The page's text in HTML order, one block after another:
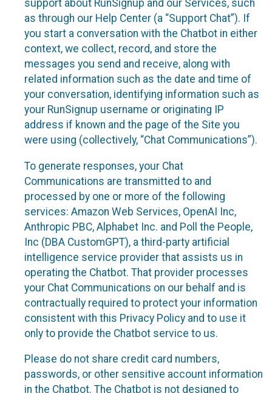
support about RunSignup and our Services, such
as through our Help Center (a “Support Chat”). If
you start a conversation with the Chatbot in either
context, we collect, record, and store the
messages you send and receive, along with
related information such as the date and time of
your conversation, identifying information such as
your RunSignup username or originating IP
address if known and the page of the Site you
were using (collectively, “Chat Communications”).
To generate responses, your Chat
Communications are transmitted to and
processed by one or more of the following
services: Amazon Web Services, OpenAI Inc,
Anthropic PBC, Alphabet Inc. and Poll the People,
Inc (DBA CustomGPT), a third-party artificial
intelligence service provider that assists us in
operating the Chatbot. That provider processes
your Chat Communications on our behalf and is
contractually required to protect your information
consistent with this Privacy Policy and to use it
only to provide the Chatbot service to us.
Please do not share credit card numbers,
passwords, or other sensitive account information
in the Chatbot. The Chatbot is not designed to